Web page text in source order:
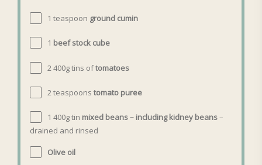
1 teaspoon ground cumin
1 beef stock cube
2400gtins oftomatoes
2 teaspoons tomato puree
1 400gtin mixed beans – including kidney beans–
drained and rinsed
Olive oil